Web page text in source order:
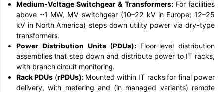
Medium-Voltage Switchgear & Transformers: For facilities
above ~1 MW, MV switchgear (10–22 kV in Europe; 12–25
kV in North America) steps down utility power via dry-type
transformers.
Power Distribution Units (PDUs): Floor-level distribution
assemblies that step down and distribute power to IT racks,
with branch circuit monitoring.
Rack PDUs (rPDUs): Mounted within IT racks for final power
delivery, with metering and (in managed variants) remote